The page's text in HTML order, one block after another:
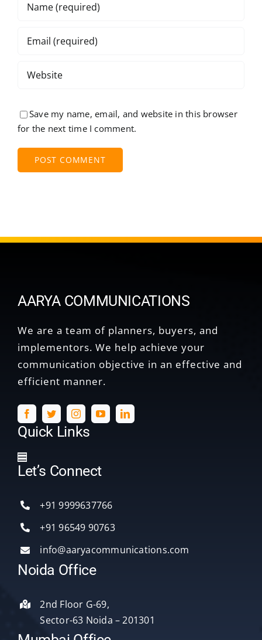
Save my name, email, and website in this browser
for the next time I comment.
AARYA COMMUNICATIONS
We are a team of planners, buyers, and
implementors. We help achieve your
communication objective in an effective and
efficient manner.
Quick Links
Toggle
Navigation
Delhi
Blog
Let’s Connect
+91 9999637766
+91 96549 90763
info@aaryacommunications.com
Noida Office
2nd Floor G-69,
Sector-63 Noida – 201301